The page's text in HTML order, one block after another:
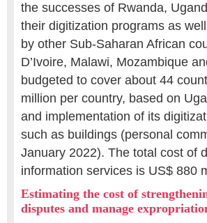
the successes of Rwanda,
their digitization programs as
by other Sub-Saharan African
D’Ivoire, Malawi, Mozambique
budgeted to cover about 44
million per country, based on
and implementation of its
such as buildings (personal
January 2022). The total cost of
information services is US$ 880
Estimating the cost of
disputes and manage